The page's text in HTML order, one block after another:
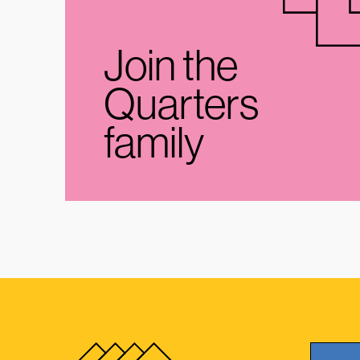
Join the
Quarters
family